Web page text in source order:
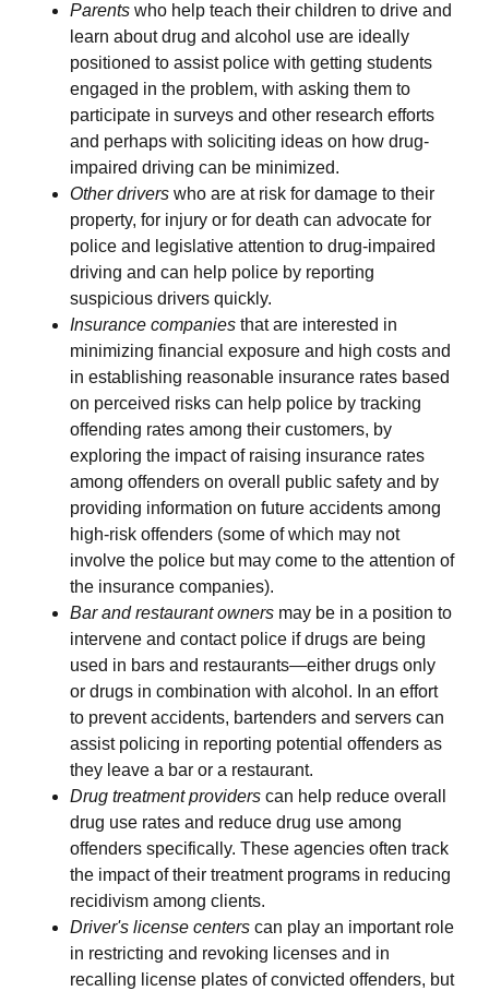
Parents who help teach their children to drive and
learn about drug and alcohol use are ideally
positioned to assist police with getting students
engaged in the problem, with asking them to
participate in surveys and other research efforts
and perhaps with soliciting ideas on how drug-
impaired driving can be minimized.
Other drivers who are at risk for damage to their
property, for injury or for death can advocate for
police and legislative attention to drug-impaired
driving and can help police by reporting
suspicious drivers quickly.
Insurance companies that are interested in
minimizing financial exposure and high costs and
in establishing reasonable insurance rates based
on perceived risks can help police by tracking
offending rates among their customers, by
exploring the impact of raising insurance rates
among offenders on overall public safety and by
providing information on future accidents among
high-risk offenders (some of which may not
involve the police but may come to the attention of
the insurance companies).
Bar and restaurant owners may be in a position to
intervene and contact police if drugs are being
used in bars and restaurants—either drugs only
or drugs in combination with alcohol. In an effort
to prevent accidents, bartenders and servers can
assist policing in reporting potential offenders as
they leave a bar or a restaurant.
Drug treatment providers can help reduce overall
drug use rates and reduce drug use among
offenders specifically. These agencies often track
the impact of their treatment programs in reducing
recidivism among clients.
Driver's license centers can play an important role
in restricting and revoking licenses and in
recalling license plates of convicted offenders, but